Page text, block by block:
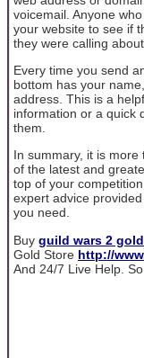
voicemail. Anyone
your website to see if
they were calling about.
Every time you send
bottom has your
address. This is a
information or a quick
them.
In summary, it is
of the latest and
top of your
expert advice
you need.
Buy guild wars 2 gold
Gold Store http://
And 24/7 Live Help.